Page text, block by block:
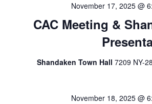
CAC Meeting &
November 17, 2025 @
Shandaken Town Hall 7209 NY-
November 18, 2025 @